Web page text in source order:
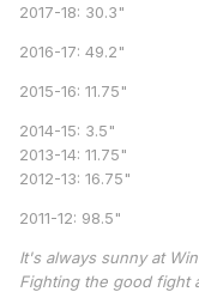
2017-18: 30.3"
2016-17: 49.2"
2015-16: 11.75"
2014-15: 3.5"
2013-14: 11.75"
2012-13: 16.75"
2011-12: 98.5"
It's always sunny at
Fighting the good fight